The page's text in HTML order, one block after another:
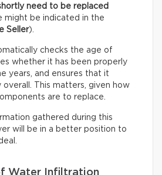
need to be replaced
might be indicated in the
Seller).
checks the age of
whether it has been properly
years, and ensures that it
This matters, given how
are to replace.
gathered during this
will be in a better position to